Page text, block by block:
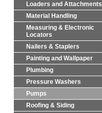
Loaders and Attachments
Material Handling
Measuring & Electronic
Locators
Nailers & Staplers
Painting and Wallpaper
Plumbing
Pressure Washers
Pumps
Roofing & Siding